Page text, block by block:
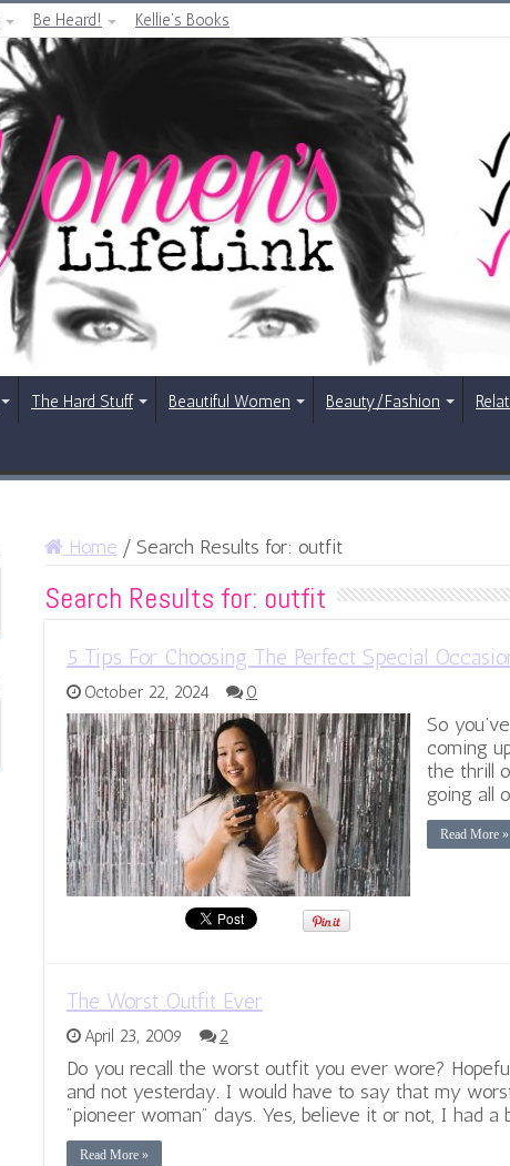
Be Heard! Kellie’s Books
The Hard Stuff Beautiful Women Beauty/Fashion
Home / Search Results for: outfit
Search Results for: outfit
5 Tips For Choosing The Perfect Special
October 22, 2024 0
So
coming
the thrill
going all
Read More »
The Worst Outfit Ever
April 23, 2009 2
Do you recall the worst outfit you ever wore?
and not yesterday. I would have to say that my
"pioneer woman" days. Yes, believe it or not, I had a
Read More »